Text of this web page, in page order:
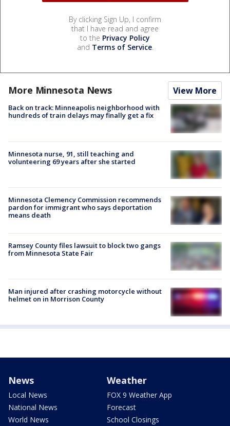
By clicking Sign Up, I confirm
that I have read and agree
to the Privacy Policy
and Terms of Service.
More Minnesota News View More
Back on track: Minneapolis neighborhood with
hundreds of train delays may finally get a fix
Minnesota nurse, 91, still teaching and
volunteering 69 years after she started
Minnesota Clemency Commission recommends
pardon for immigrant who says deportation
means death
Ramsey County files lawsuit to block two gangs
from Minnesota State Fair
Man injured after crashing motorcycle without
helmet on in Morrison County
News
Local News
National News
World News
Weather
FOX 9 Weather App
Forecast
School Closings